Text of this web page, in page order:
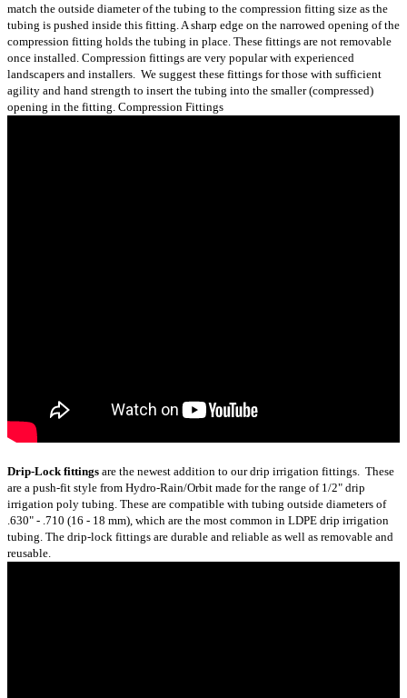
match the outside diameter of the tubing to the compression fitting size as the
tubing is pushed inside this fitting. A sharp edge on the narrowed opening of the
compression fitting holds the tubing in place. These fittings are not removable
once installed. Compression fittings are very popular with experienced
landscapers and installers. We suggest these fittings for those with sufficient
agility and hand strength to insert the tubing into the smaller (compressed)
opening in the fitting. Compression Fittings
Drip-Lock fittings are the newest addition to our drip irrigation fittings. These
are a push-fit style from Hydro-Rain/Orbit made for the range of 1/2" drip
irrigation poly tubing. These are compatible with tubing outside diameters of
.630" - .710 (16 - 18 mm), which are the most common in LDPE drip irrigation
tubing. The drip-lock fittings are durable and reliable as well as removable and
reusable.